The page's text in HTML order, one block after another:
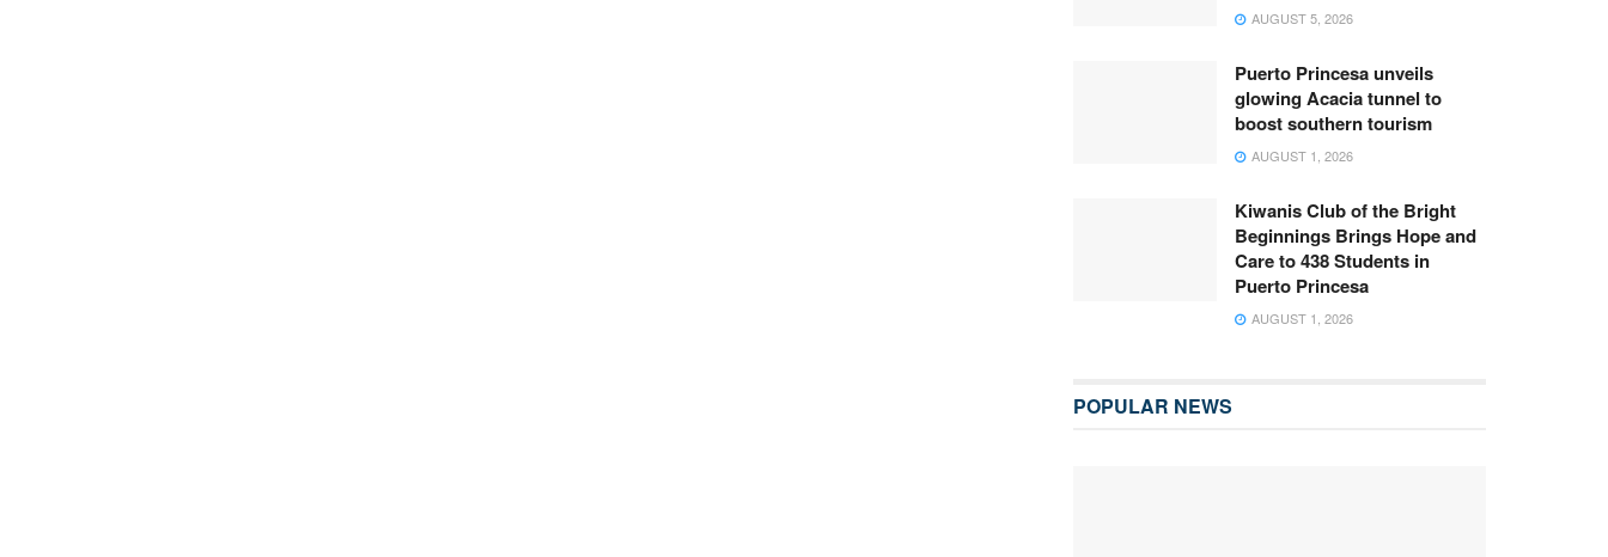
AUGUST 5, 2026
Puerto Princesa unveils
glowing Acacia tunnel to
boost southern tourism
AUGUST 1, 2026
Kiwanis Club of the Bright
Beginnings Brings Hope and
Care to 438 Students in
Puerto Princesa
AUGUST 1, 2026
POPULAR NEWS